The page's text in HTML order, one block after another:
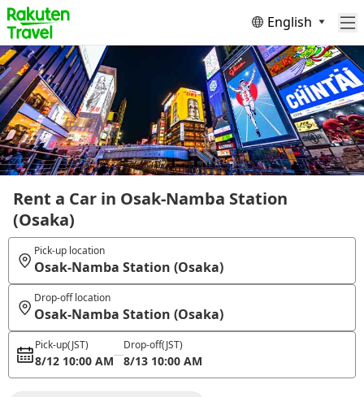
English
Rent a Car in Osak-Namba Station
(Osaka)
Pick-up location
Osak-Namba Station (Osaka)
Drop-off location
Osak-Namba Station (Osaka)
Pick-up(JST)
8/12 10:00 AM
Drop-off(JST)
8/13 10:00 AM